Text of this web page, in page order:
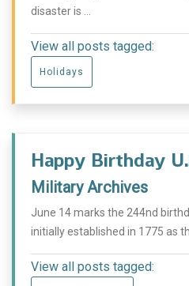
disaster is ...
View all posts tagged:
Holidays
Happy Birthday
Military Archives
June 14 marks the 244nd
initially established in 1775 as
View all posts tagged: